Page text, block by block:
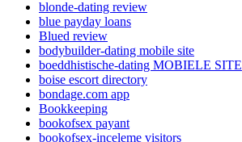
blonde-dating review
blue payday loans
Blued review
bodybuilder-dating mobile site
boeddhistische-dating MOBIELE SITE
boise escort directory
bondage.com app
Bookkeeping
bookofsex payant
bookofsex-inceleme visitors